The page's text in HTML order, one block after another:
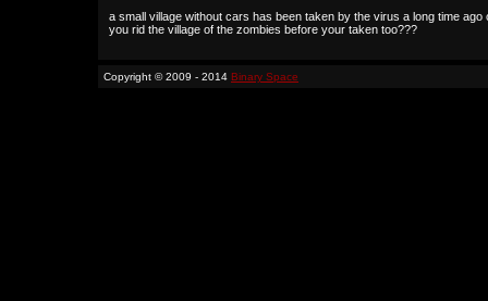
a small village without cars has been taken by the virus a long time ago
you rid the village of the zombies before your taken too???
Copyright © 2009 - 2014 Binary Space